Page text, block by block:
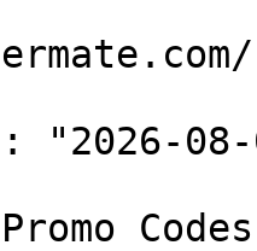
"2026-08-